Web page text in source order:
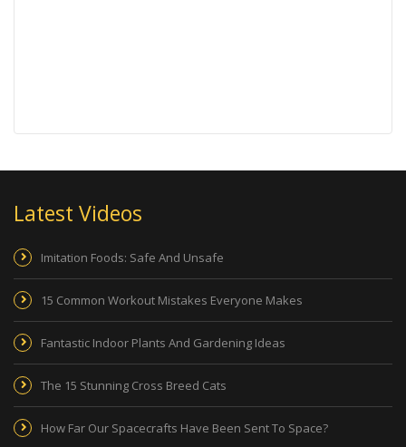
Latest Videos
Imitation Foods: Safe And Unsafe
15 Common Workout Mistakes Everyone Makes
Fantastic Indoor Plants And Gardening Ideas
The 15 Stunning Cross Breed Cats
How Far Our Spacecrafts Have Been Sent To Space?